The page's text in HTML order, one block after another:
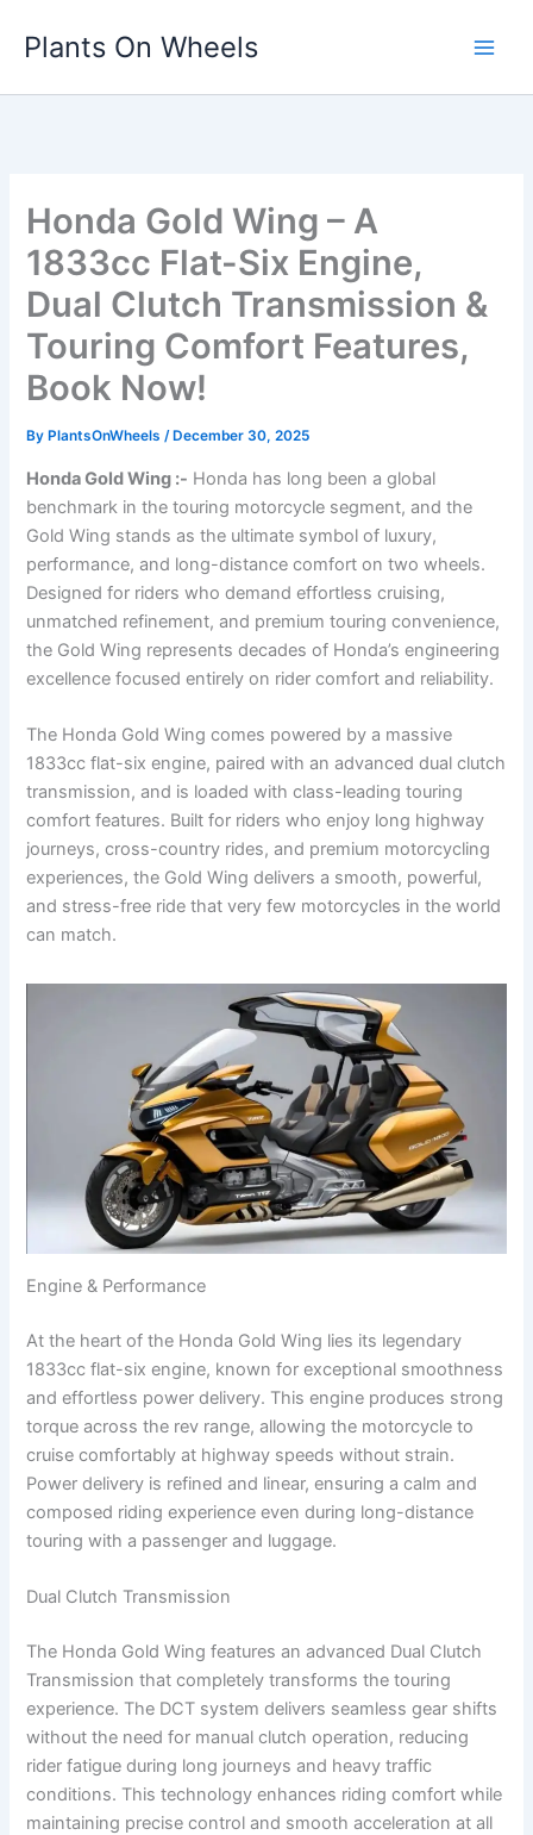
Plants On Wheels
Honda Gold Wing – A
1833cc Flat-Six Engine,
Dual Clutch Transmission &
Touring Comfort Features,
Book Now!
By PlantsOnWheels/ December 30, 2025
Honda Gold Wing :- Honda has long been a global
benchmark in the touring motorcycle segment, and the
Gold Wing stands as the ultimate symbol of luxury,
performance, and long-distance comfort on two wheels.
Designed for riders who demand effortless cruising,
unmatched refinement, and premium touring convenience,
the Gold Wing represents decades of Honda’s engineering
excellence focused entirely on rider comfort and reliability.
The Honda Gold Wing comes powered by a massive
1833cc flat-six engine, paired with an advanced dual clutch
transmission, and is loaded with class-leading touring
comfort features. Built for riders who enjoy long highway
journeys, cross-country rides, and premium motorcycling
experiences, the Gold Wing delivers a smooth, powerful,
and stress-free ride that very few motorcycles in the world
can match.
Engine & Performance
At the heart of the Honda Gold Wing lies its legendary
1833cc flat-six engine, known for exceptional smoothness
and effortless power delivery. This engine produces strong
torque across the rev range, allowing the motorcycle to
cruise comfortably at highway speeds without strain.
Power delivery is refined and linear, ensuring a calm and
composed riding experience even during long-distance
touring with a passenger and luggage.
Dual Clutch Transmission
The Honda Gold Wing features an advanced Dual Clutch
Transmission that completely transforms the touring
experience. The DCT system delivers seamless gear shifts
without the need for manual clutch operation, reducing
rider fatigue during long journeys and heavy traffic
conditions. This technology enhances riding comfort while
maintaining precise control and smooth acceleration at all